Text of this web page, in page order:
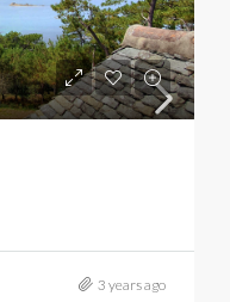
3 years ago